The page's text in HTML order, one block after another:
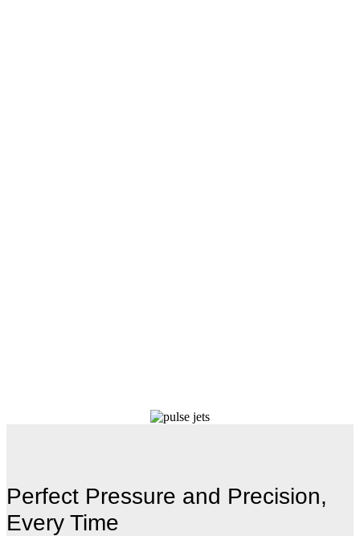
Perfect Pressure and Precision,
Every Time